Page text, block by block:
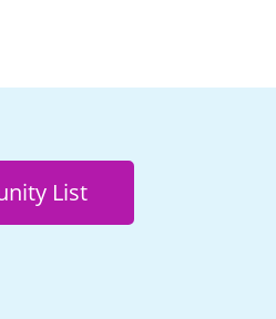
List